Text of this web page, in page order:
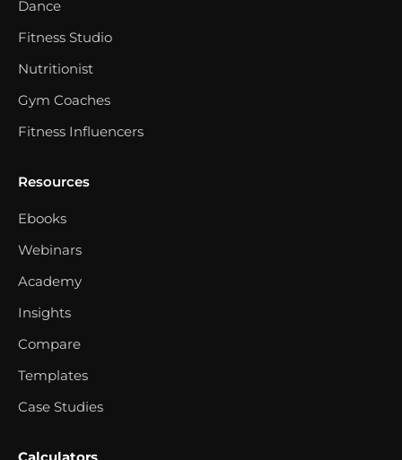
Dance
Fitness Studio
Nutritionist
Gym Coaches
Fitness Influencers
Resources
Ebooks
Webinars
Academy
Insights
Compare
Templates
Case Studies